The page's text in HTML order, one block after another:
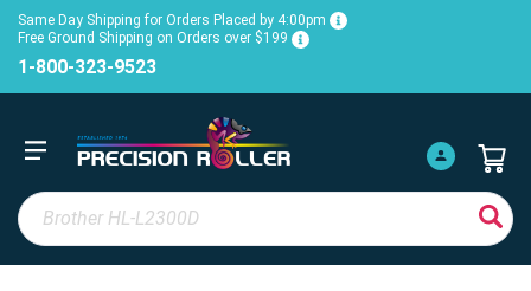
Same Day Shipping for Orders Placed by 4:00pm
Free Ground Shipping on Orders over $199
1-800-323-9523